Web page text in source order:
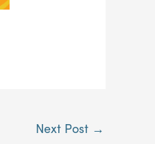
Next Post →